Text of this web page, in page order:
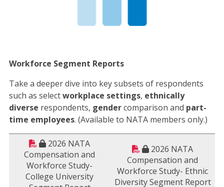
Workforce Segment Reports
Take a deeper dive into key subsets of respondents
such as selectworkplace settings, ethnically
diverse respondents, gendercomparison and part-
time employees. (Available to NATA members only.)
2026 NATA
Compensation and
Workforce Study-
College University
2026 NATA
Compensation and
Workforce Study- Ethnic
Diversity Segment Report